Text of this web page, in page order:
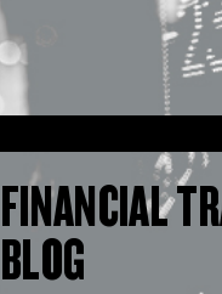
FINANCIAL
BLOG